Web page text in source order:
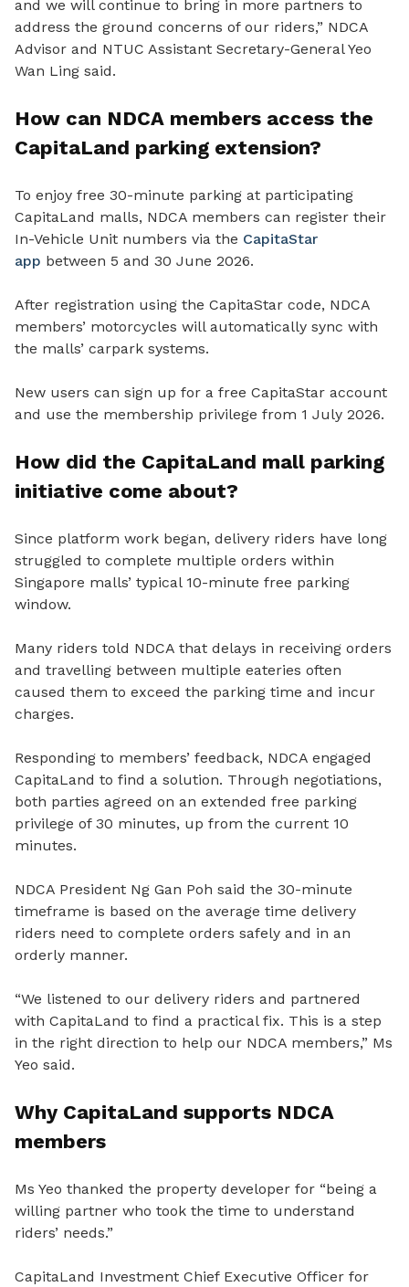
and we will continue to bring in more partners to
address the ground concerns of our riders,” NDCA
Advisor and NTUC Assistant Secretary-General Yeo
Wan Ling said.
How can NDCA members access the
CapitaLand parking extension?
To enjoy free 30-minute parking at participating
CapitaLand malls, NDCA members can register their
In-Vehicle Unit numbers via the CapitaStar
app between 5 and 30 June 2026.
After registration using the CapitaStar code, NDCA
members’ motorcycles will automatically sync with
the malls’ carpark systems.
New users can sign up for a free CapitaStar account
and use the membership privilege from 1 July 2026.
How did the CapitaLand mall parking
initiative come about?
Since platform work began, delivery riders have long
struggled to complete multiple orders within
Singapore malls’ typical 10-minute free parking
window.
Many riders told NDCA that delays in receiving orders
and travelling between multiple eateries often
caused them to exceed the parking time and incur
charges.
Responding to members’ feedback, NDCA engaged
CapitaLand to find a solution. Through negotiations,
both parties agreed on an extended free parking
privilege of 30 minutes, up from the current 10
minutes.
NDCA President Ng Gan Poh said the 30-minute
timeframe is based on the average time delivery
riders need to complete orders safely and in an
orderly manner.
“We listened to our delivery riders and partnered
with CapitaLand to find a practical fix. This is a step
in the right direction to help our NDCA members,” Ms
Yeo said.
Why CapitaLand supports NDCA
members
Ms Yeo thanked the property developer for “being a
willing partner who took the time to understand
riders’ needs.”
CapitaLand Investment Chief Executive Officer for